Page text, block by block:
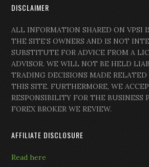
DISCLAIMER
ALL INFORMATION SHARED ON VPSI
THE SITE’S OWNERS AND IS NOT
SUBSTITUTE FOR ADVICE FROM A
ADVISOR. WE WILL NOT BE HELD
TRADING DECISIONS MADE
THIS SITE. FURTHERMORE, WE
RESPONSIBILITY FOR THE BUSINESS
FOREX BROKER WE REVIEW.
AFFILIATE DISCLOSURE
Read here